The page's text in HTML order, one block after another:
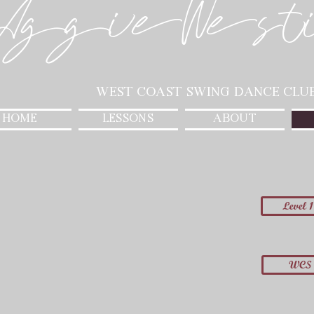
West Coast Swing Dance
HOME LESSONS ABOUT
Level